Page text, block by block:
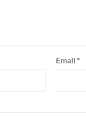
Email *